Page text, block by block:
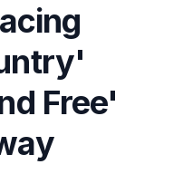
Free'